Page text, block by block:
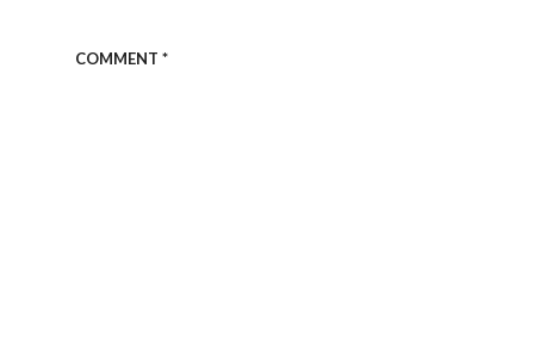
COMMENT *